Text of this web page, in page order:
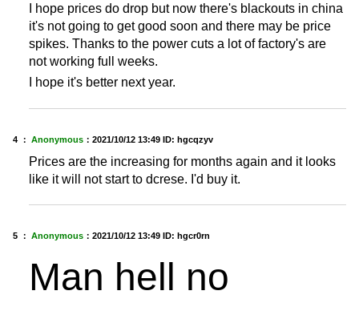
I hope prices do drop but now there's blackouts in china
it's not going to get good soon and there may be price
spikes. Thanks to the power cuts a lot of factory's are
not working full weeks.
I hope it's better next year.
4 ： Anonymous ： 2021/10/12 13:49 ID: hgcqzyv
Prices are the increasing for months again and it looks
like it will not start to dcrese. I'd buy it.
5 ： Anonymous ： 2021/10/12 13:49 ID: hgcr0rn
Man hell no